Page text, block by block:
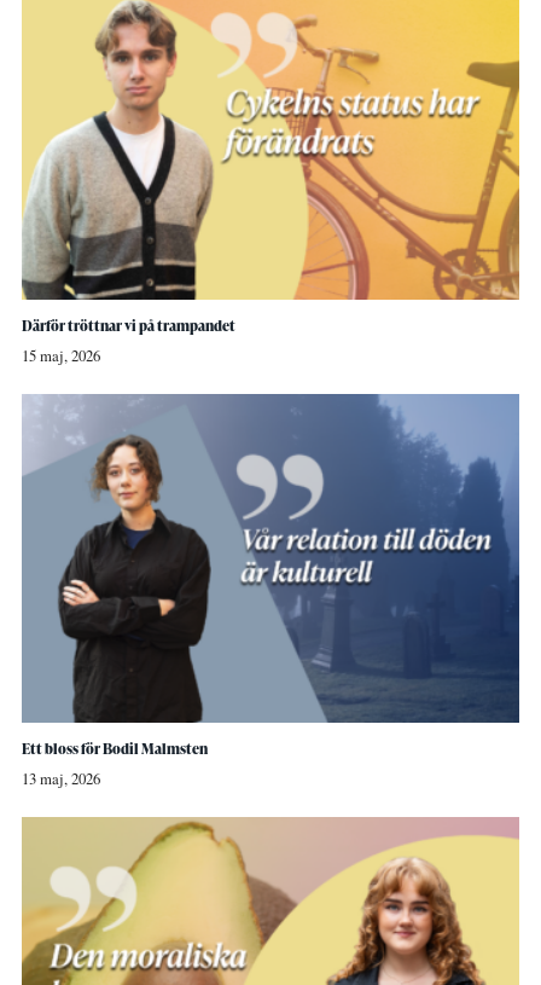
Därför tröttnar vi på trampandet
15 maj, 2026
Ett bloss för Bodil Malmsten
13 maj, 2026